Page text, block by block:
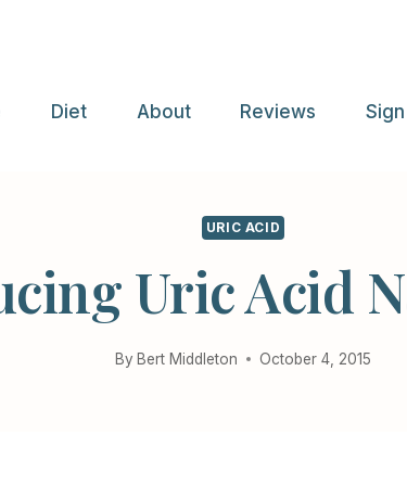
Diet About Reviews
URIC ACID
Uric Acid
By Bert Middleton October 4, 2015